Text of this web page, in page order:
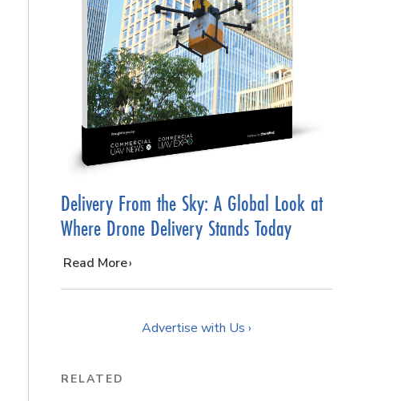
Delivery From the Sky: A Global Look at
Where Drone Delivery Stands Today
…
Read More
Advertise with Us ›
RELATED